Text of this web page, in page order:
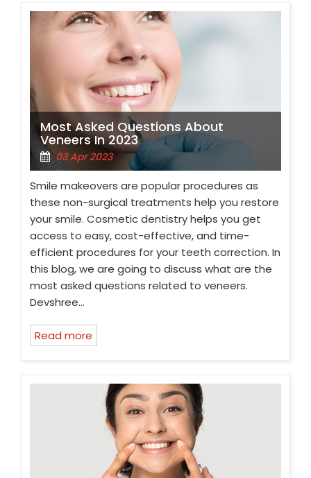
Most Asked Questions About
Veneers In 2023
03 Apr 2023
Smile makeovers are popular procedures as
these non-surgical treatments help you restore
your smile. Cosmetic dentistry helps you get
access to easy, cost-effective, and time-
efficient procedures for your teeth correction. In
this blog, we are going to discuss what are the
most asked questions related to veneers.
Devshree…
Read more